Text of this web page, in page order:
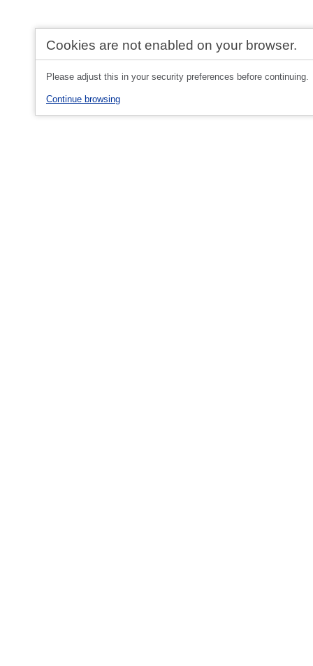
Cookies are not enabled on your browser.
Please adjust this in your security preferences before continuing.
Continue browsing